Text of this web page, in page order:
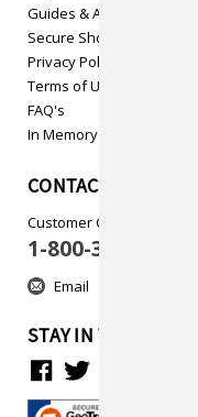
Guides & Articles
Secure Shopping
Privacy Policy
Terms of Use
FAQ's
In Memory
CONTACT US
Customer Care
1-800-313-5737
Email
STAY IN TOUCH